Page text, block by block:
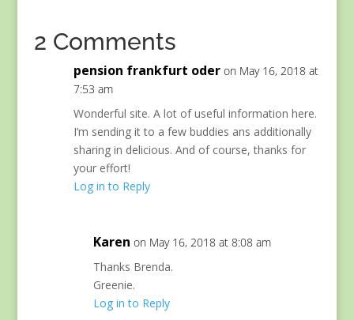
2 Comments
pension frankfurt oder on May 16, 2018 at
7:53 am
Wonderful site. A lot of useful information here.
I’m sending it to a few buddies ans additionally
sharing in delicious. And of course, thanks for
your effort!
Log in to Reply
Karen on May 16, 2018 at 8:08 am
Thanks Brenda.
Greenie.
Log in to Reply